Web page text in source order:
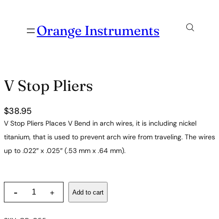
Orange Instruments
V Stop Pliers
$38.95
V Stop Pliers Places V Bend in arch wires, it is including nickel
titanium, that is used to prevent arch wire from traveling. The wires
up to .022″ x .025″ (.53 mm x .64 mm).
t
- + Add to cart